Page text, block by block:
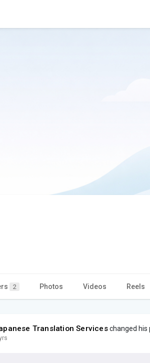
2 Photos Videos Reels
Translation Serviceschanged his